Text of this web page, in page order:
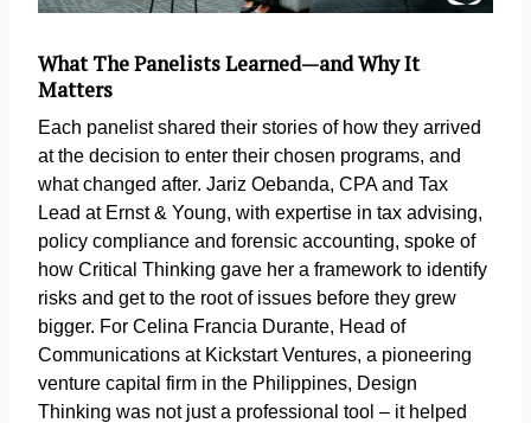
What The Panelists Learned—and Why It
Matters
Each panelist shared their stories of how they arrived
at the decision to enter their chosen programs, and
what changed after. Jariz Oebanda, CPA and Tax
Lead at Ernst & Young, with expertise in tax advising,
policy compliance and forensic accounting, spoke of
how Critical Thinking gave her a framework to identify
risks and get to the root of issues before they grew
bigger. For Celina Francia Durante, Head of
Communications at Kickstart Ventures, a pioneering
venture capital firm in the Philippines, Design
Thinking was not just a professional tool – it helped